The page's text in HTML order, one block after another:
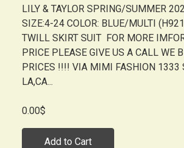
LILY & TAYLOR SPRING/SUMMER
SIZE:4-24 COLOR: BLUE/MULTI
TWILL SKIRT SUIT FOR MORE
PRICE PLEASE GIVE US A CALL WE
PRICES !!!! VIA MIMI FASHION 1333
LA,CA...
0.00$
Add to Cart